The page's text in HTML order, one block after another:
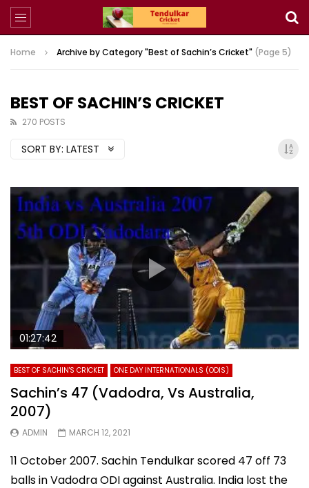
Home Archive by Category "Best of Sachin’s Cricket" (Page 5)
BEST OF SACHIN’S CRICKET
270 POSTS
SORT BY: LATEST
01:27:42
BEST OF SACHIN'S CRICKET ONE DAY INTERNATIONALS (ODIS)
Sachin’s 47 (Vadodra, Vs Australia,
2007)
ADMIN MARCH 12, 2021
11 October 2007. Sachin Tendulkar scored 47 off 73
balls in Vadodra ODI against Australia. India lost the